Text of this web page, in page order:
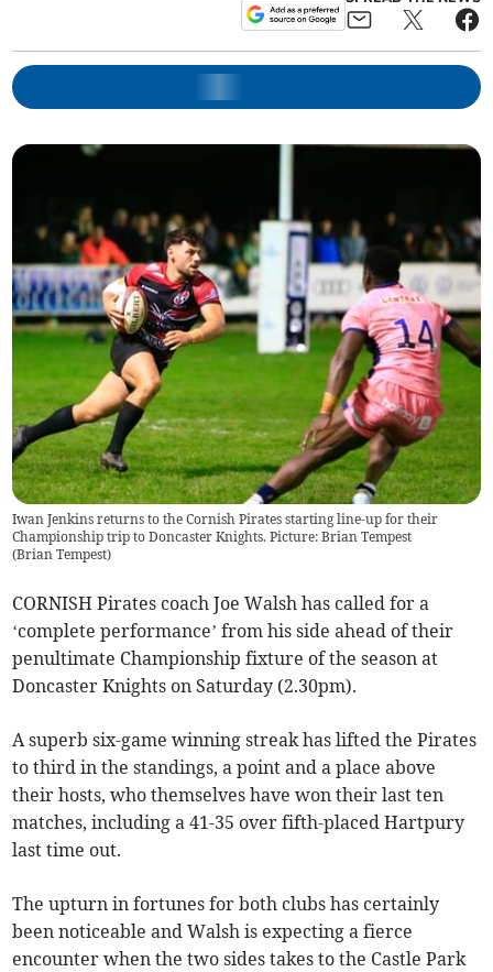
Iwan Jenkins returns to the Cornish Pirates starting line-up for their
Championship trip to Doncaster Knights. Picture: Brian Tempest
(Brian Tempest)
CORNISH Pirates coach Joe Walsh has called for a
‘complete performance’ from his side ahead of their
penultimate Championship fixture of the season at
Doncaster Knights on Saturday (2.30pm).
A superb six-game winning streak has lifted the Pirates
to third in the standings, a point and a place above
their hosts, who themselves have won their last ten
matches, including a 41-35 over fifth-placed Hartpury
last time out.
The upturn in fortunes for both clubs has certainly
been noticeable and Walsh is expecting a fierce
encounter when the two sides takes to the Castle Park